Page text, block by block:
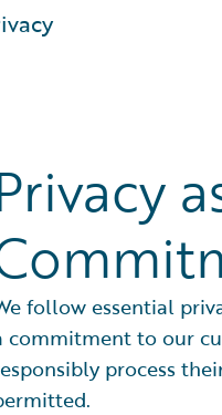
follow essential
commitment to our
process